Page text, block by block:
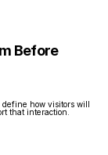
Before
define how visitors will
that interaction.